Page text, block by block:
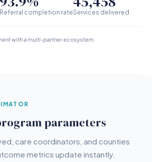
Referral completion rateServices delivered
with a multi-partner ecosystem.
parameters
care coordinators, and counties
metrics update instantly.